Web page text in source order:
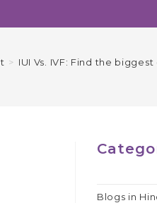
> IUI Vs. IVF: Find the
Blogs in